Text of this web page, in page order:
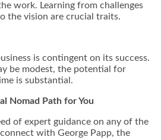
work. Learning from challenges
the vision are crucial traits.
is contingent on its success.
be modest, the potential for
is substantial.
Nomad Path for You
of expert guidance on any of the
with George Papp, the